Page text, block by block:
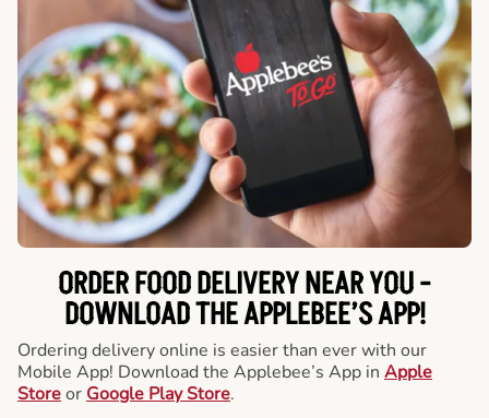
ORDER FOOD DELIVERY NEAR YOU -
DOWNLOAD THE APPLEBEE’S APP!
Ordering delivery online is easier than ever with our
Mobile App! Download the Applebee’s App in Apple
Storeor Google Play Store.